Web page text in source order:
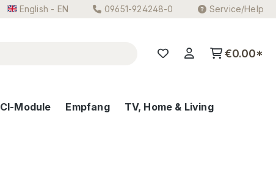
English - EN 09651-924248-0 Service/Help
€0.00*
CI-Module Empfang TV, Home & Living